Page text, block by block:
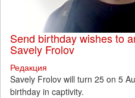
Send birthday wishes to
Savely Frolov
Редакция
Savely Frolov will turn 25 on 5
birthday in captivity.